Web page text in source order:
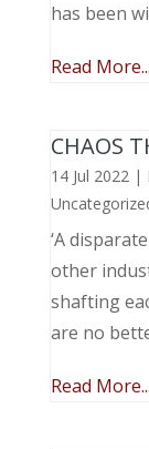
has been
Read More...
CHAOS
14 Jul 2022|
‘A
other
shafting
are no
Read More...